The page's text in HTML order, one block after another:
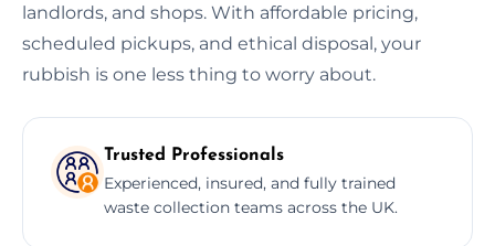
landlords, and shops. With affordable pricing,
scheduled pickups, and ethical disposal, your
rubbish is one less thing to worry about.
Trusted Professionals
Experienced, insured, and fully trained
waste collection teams across the UK.